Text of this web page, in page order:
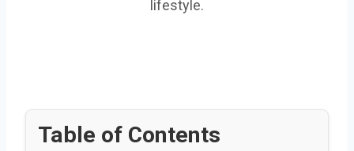
lifestyle.
Table of Contents